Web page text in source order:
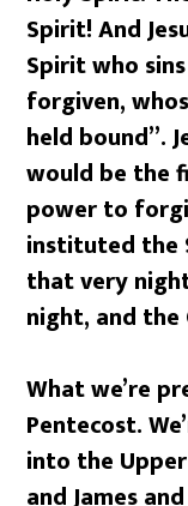
Spirit! And
Spirit who
forgiven,
held bound”.
would be the
power to
instituted the
that very
night, and the
What we’re
Pentecost.
into the
and James